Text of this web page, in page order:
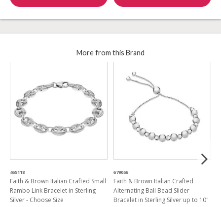
More from this Brand
465118
Faith & Brown Italian Crafted Small
Rambo Link Bracelet in Sterling
Silver - Choose Size
679056
Faith & Brown Italian Crafted
Alternating Ball Bead Slider
Bracelet in Sterling Silver up to 10"